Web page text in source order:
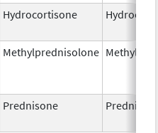
Hydrocortisone
Methylprednisolone
Prednisone